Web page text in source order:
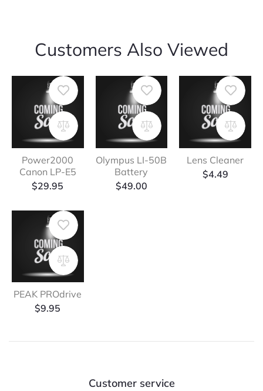
Customers Also Viewed
Power2000
Canon LP-E5
$29.95
Olympus LI-50B
Battery
$49.00
Lens Cleaner
$4.49
PEAK PROdrive
$9.95
Customer service